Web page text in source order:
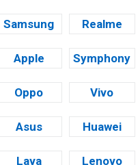
Samsung Realme
Apple Symphony
Oppo Vivo
Asus Huawei
Lava Lenovo